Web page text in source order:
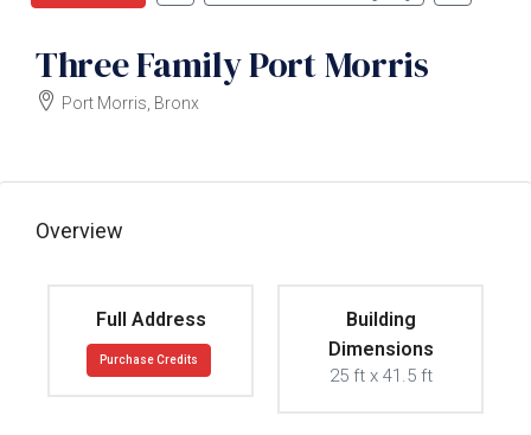
Three Family Port Morris
Port Morris, Bronx
Overview
Full Address
Purchase Credits
Building
Dimensions
25 ft x 41.5 ft